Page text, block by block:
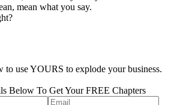
mean what you say.
to use YOURS to explode your business.
Below To Get Your FREE Chapters